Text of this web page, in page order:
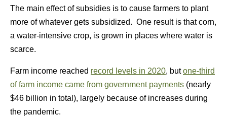
The main effect of subsidies is to cause farmers to plant
more of whatever gets subsidized. One result is that corn,
a water-intensive crop, is grown in places where water is
scarce.
Farm income reached record levels in 2020, butone-third
of farm income came from government payments (nearly
$46 billion in total), largely because of increases during
the pandemic.